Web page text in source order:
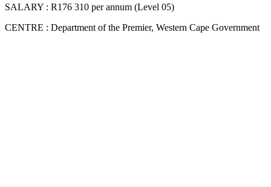
SALARY : R176 310 per annum (Level 05)
CENTRE : Department of the Premier, Western Cape Government